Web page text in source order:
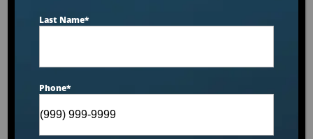
Last Name*
Phone*